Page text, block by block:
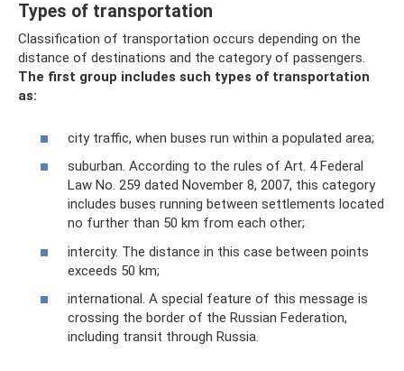
Types of transportation
Classification of transportation occurs depending on the
distance of destinations and the category of passengers.
The first group includes such types of transportation
as:
city ​​traffic, when buses run within a populated area;
suburban. According to the rules of Art. 4 Federal
Law No. 259 dated November 8, 2007, this category
includes buses running between settlements located
no further than 50 km from each other;
intercity. The distance in this case between points
exceeds 50 km;
international. A special feature of this message is
crossing the border of the Russian Federation,
including transit through Russia.